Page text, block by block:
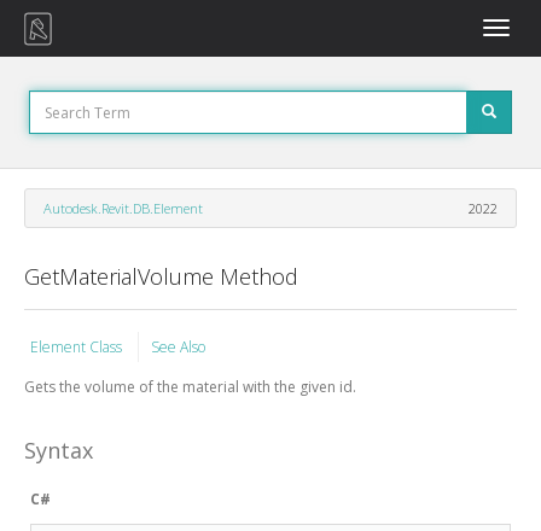
Toggle
Autodesk.Revit.DB.Element 2022
GetMaterialVolume Method
Element Class
See Also
Gets the volume of the material with the given id.
Syntax
C#